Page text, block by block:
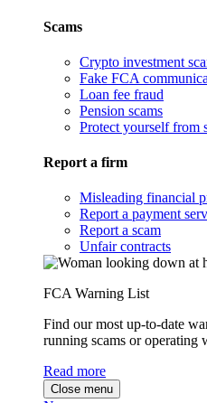
Scams
Crypto investment
Fake FCA
Loan fee fraud
Pension scams
Protect yourself from
Report a firm
Misleading financial
Report a payment
Report a scam
Unfair contracts
FCA Warning List
Find our most up-to-date
running scams or operating
Read more
Close menu